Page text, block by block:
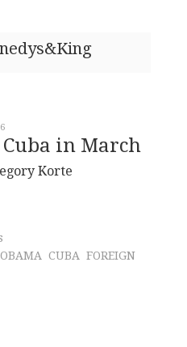
in March
Korte
CUBA FOREIGN